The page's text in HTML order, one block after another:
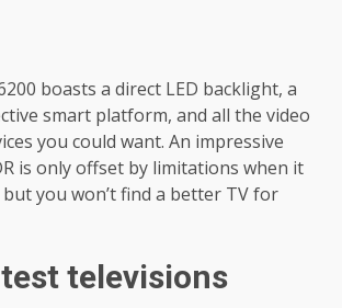
boasts a direct LED backlight, a
smart platform, and all the video
you could want. An impressive
is only offset by limitations when it
but you won’t find a better TV for
televisions